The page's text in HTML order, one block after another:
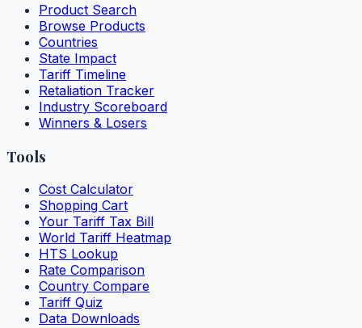
Product Search
Browse Products
Countries
State Impact
Tariff Timeline
Retaliation Tracker
Industry Scoreboard
Winners & Losers
Tools
Cost Calculator
Shopping Cart
Your Tariff Tax Bill
World Tariff Heatmap
HTS Lookup
Rate Comparison
Country Compare
Tariff Quiz
Data Downloads